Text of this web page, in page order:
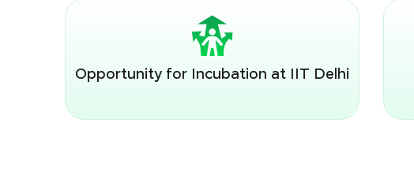
Opportunity for Incubation at IIT Delhi